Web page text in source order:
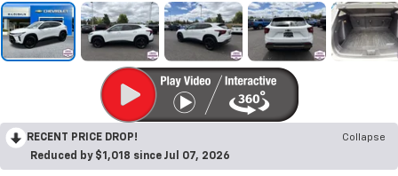
RECENT PRICE DROP!
Collapse
Reduced by $1,018 since Jul 07, 2026